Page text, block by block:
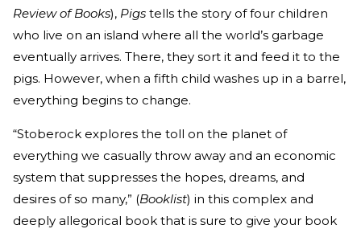
Review of Books), Pigs tells the story of four children
who live on an island where all the world’s garbage
eventually arrives. There, they sort it and feed it to the
pigs. However, when a fifth child washes up in a barrel,
everything begins to change.
“Stoberock explores the toll on the planet of
everything we casually throw away and an economic
system that suppresses the hopes, dreams, and
desires of so many,” (Booklist) in this complex and
deeply allegorical book that is sure to give your book